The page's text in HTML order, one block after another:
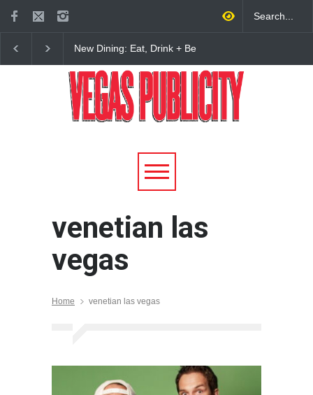
New Dining: Eat, Drink + Be
New Restaurant at M Resort
+ ‘Simply Mexican’
to Las Vegas
venetian las
vegas
Home venetian las vegas